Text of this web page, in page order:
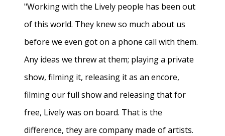
"Working with the Lively people has been out
of this world. They knew so much about us
before we even got on a phone call with them.
Any ideas we threw at them; playing a private
show, filming it, releasing it as an encore,
filming our full show and releasing that for
free, Lively was on board. That is the
difference, they are company made of artists.